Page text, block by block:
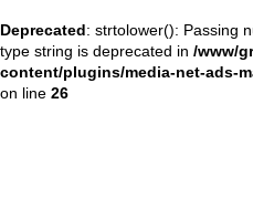
Deprecated: strtolower(): Passing
type string is deprecated in /www/
content/plugins/media-net-ads-
on line 26